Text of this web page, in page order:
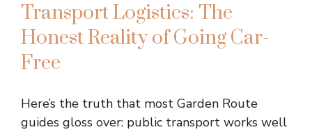
Transport Logistics: The
Honest Reality of Going Car-
Free
Here’s the truth that most Garden Route
guides gloss over: public transport works well